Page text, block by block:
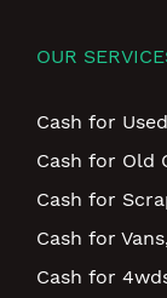
OUR
Cash for
Cash for Old
Cash for
Cash for
Cash for